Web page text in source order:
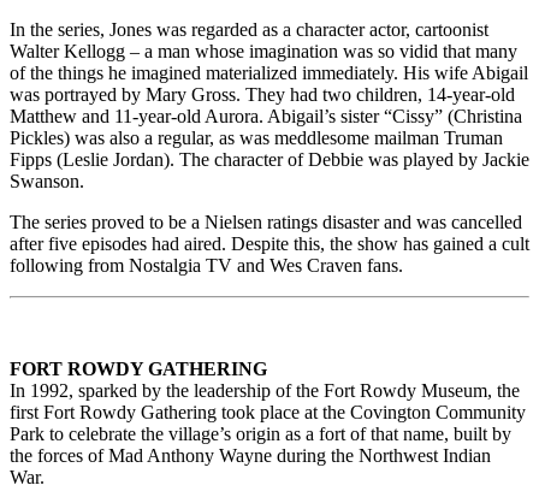
In the series, Jones was regarded as a character actor, cartoonist
Walter Kellogg – a man whose imagination was so vidid that many
of the things he imagined materialized immediately. His wife Abigail
was portrayed by Mary Gross. They had two children, 14-year-old
Matthew and 11-year-old Aurora. Abigail’s sister “Cissy” (Christina
Pickles) was also a regular, as was meddlesome mailman Truman
Fipps (Leslie Jordan). The character of Debbie was played by Jackie
Swanson.
The series proved to be a Nielsen ratings disaster and was cancelled
after five episodes had aired. Despite this, the show has gained a cult
following from Nostalgia TV and Wes Craven fans.
FORT ROWDY GATHERING
In 1992, sparked by the leadership of the Fort Rowdy Museum, the
first Fort Rowdy Gathering took place at the Covington Community
Park to celebrate the village’s origin as a fort of that name, built by
the forces of Mad Anthony Wayne during the Northwest Indian
War.